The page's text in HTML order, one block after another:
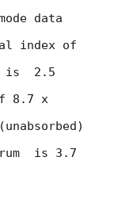
data
index of
is  2.5
8.7 x
is 3.7